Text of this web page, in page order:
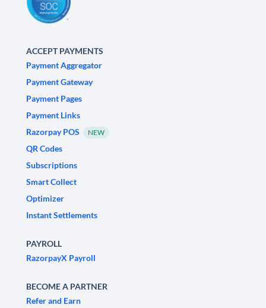
ACCEPT PAYMENTS
Payment Aggregator
Payment Gateway
Payment Pages
Payment Links
Razorpay POS
NEW
QR Codes
Subscriptions
Smart Collect
Optimizer
Instant Settlements
PAYROLL
RazorpayX Payroll
BECOME A PARTNER
Refer and Earn